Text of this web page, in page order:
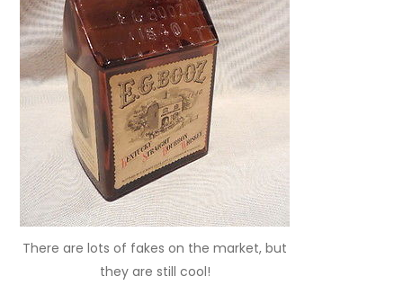
There are lots of fakes on the market, but
they are still cool!